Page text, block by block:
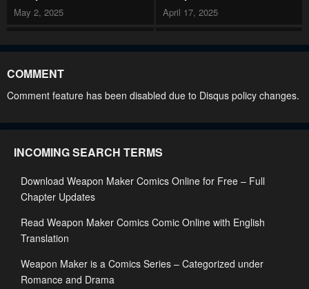
May 2, 2025 April 17, 2025
Chapter 67 Chapter 66
Chapter 65 Chapter 64
March 12, 2025
Chapter 61
February 28, 2025
Chapter 60
Chapter 59
Chapter 57
COMMENT
Comment feature has been disabled due to Disqus policy changes.
INCOMING SEARCH TERMS
Download Weapon Maker Comics Online for Free – Full
Chapter Updates
Read Weapon Maker Comics Comic Online with English
Translation
Weapon Maker is a Comics Series – Categorized under
Romance and Drama